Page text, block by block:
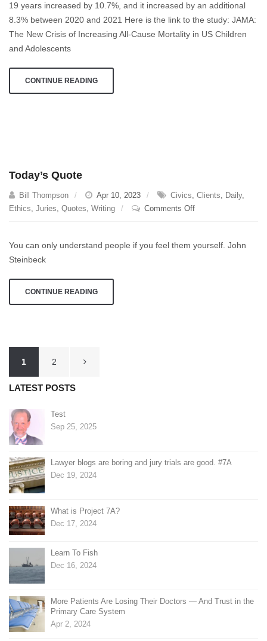
Causing
An
Increase
19 years increased by 10.7%, and it increased by an additional
8.3% between 2020 and 2021 Here is the link to the study: JAMA:
The New Crisis of Increasing All-Cause Mortality in US Children
and Adolescents
CONTINUE READING
Today’s Quote
Bill Thompson Apr 10, 2023 Civics, Clients, Daily,
Ethics, Juries, Quotes, Writing Comments Offon
You can only understand people if you feel them yourself. John
Steinbeck
CONTINUE READING
Posts
pagination
1 2
LATEST POSTS
Test
Sep 25, 2025
Lawyer blogs are boring and jury trials are good. #7A
Dec 19, 2024
What is Project 7A?
Dec 17, 2024
Learn To Fish
Dec 16, 2024
More Patients Are Losing Their Doctors — And Trust in the
Primary Care System
Apr 2, 2024